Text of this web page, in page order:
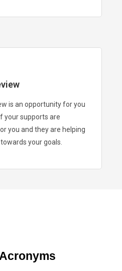
is an opportunity for you
your supports are
you and they are helping
your goals.